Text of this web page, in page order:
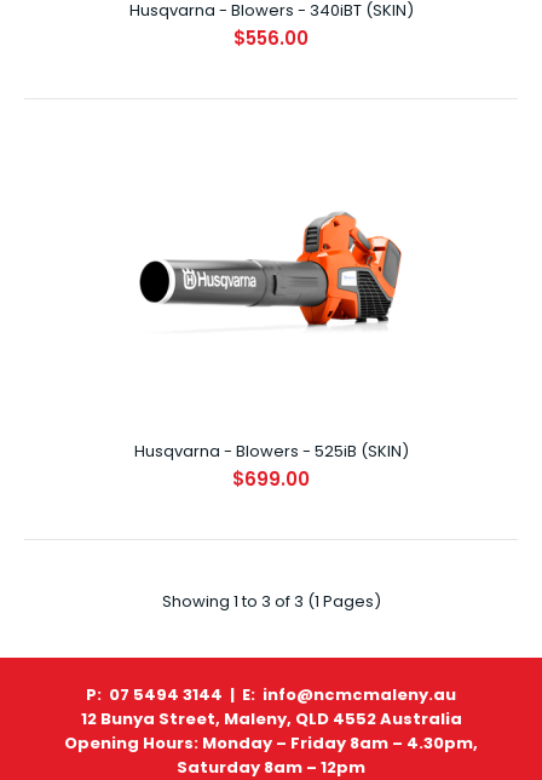
HUSQVARNA 340iBT BLOWER (SKIN) Powerful backpack
battery blower with low levels of noise an..
Husqvarna - Blowers - 525iB (SKIN)
$699.00
Husqvarna - Blowers - 340iBT (SKIN)
$556.00
Husqvarna - Blowers - 525iB (SKIN)
$699.00
Showing 1 to 3 of 3 (1 Pages)
P: 07 5494 3144 | E: info@ncmcmaleny.au
12 Bunya Street, Maleny, QLD 4552 Australia
Opening Hours: Monday – Friday 8am – 4.30pm,
Saturday 8am – 12pm